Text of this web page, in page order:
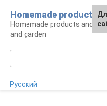
content
Homemade products
Homemade products and
and garden
Русский